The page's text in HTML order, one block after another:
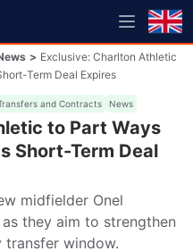
> Exclusive: Charlton Athletic
Term Deal Expires
and Contracts News
to Part Ways
Short-Term Deal
midfielder Onel
they aim to strengthen
transfer window.